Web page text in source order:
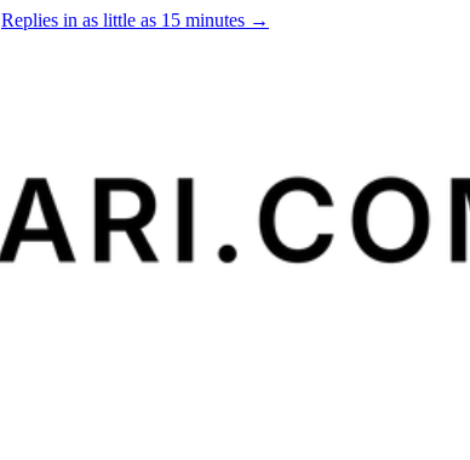
Replies in as little as 15 minutes →